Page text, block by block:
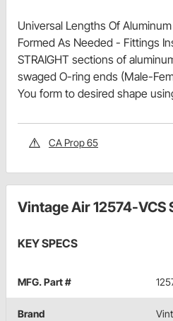
Universal Lengths Of
Formed As Needed - Fittings
STRAIGHT sections of
swaged O-ring ends (Male-
You form to desired shape
CA Prop 65
Vintage Air 12574-
KEY SPECS
MFG. Part #
Brand